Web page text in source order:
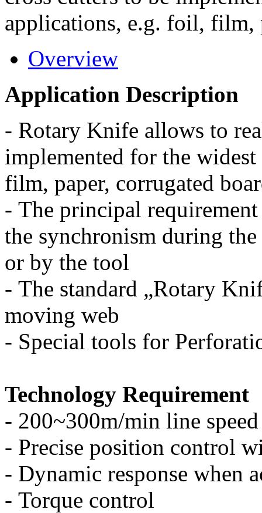
applications, e.g. foil, film,
Overview
Application Description
- Rotary Knife allows to
implemented for the
film, paper, corrugated
- The principal
the synchronism during
or by the tool
- The standard „Rotary
moving web
- Special tools for
Technology Requirement
- 200~300m/min line speed
- Precise position control
- Dynamic response when
- Torque control